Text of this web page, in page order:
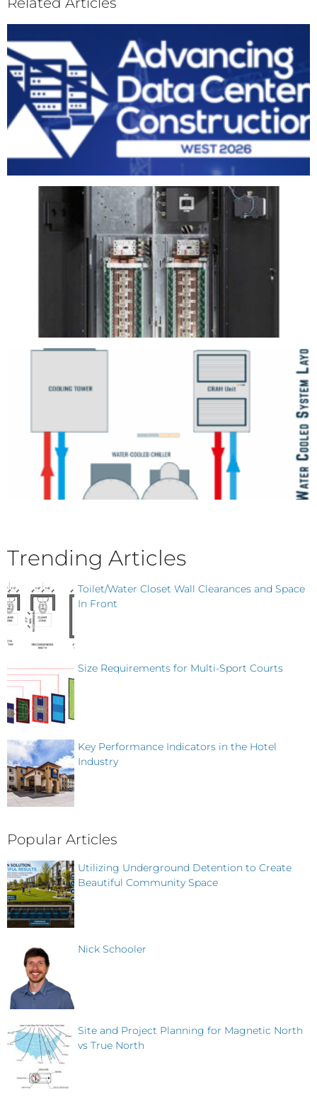
Trending Articles
Toilet/Water Closet Wall Clearances and Space
In Front
Size Requirements for Multi-Sport Courts
Key Performance Indicators in the Hotel
Industry
Popular Articles
Utilizing Underground Detention to Create
Beautiful Community Space
Nick Schooler
Site and Project Planning for Magnetic North
vs True North